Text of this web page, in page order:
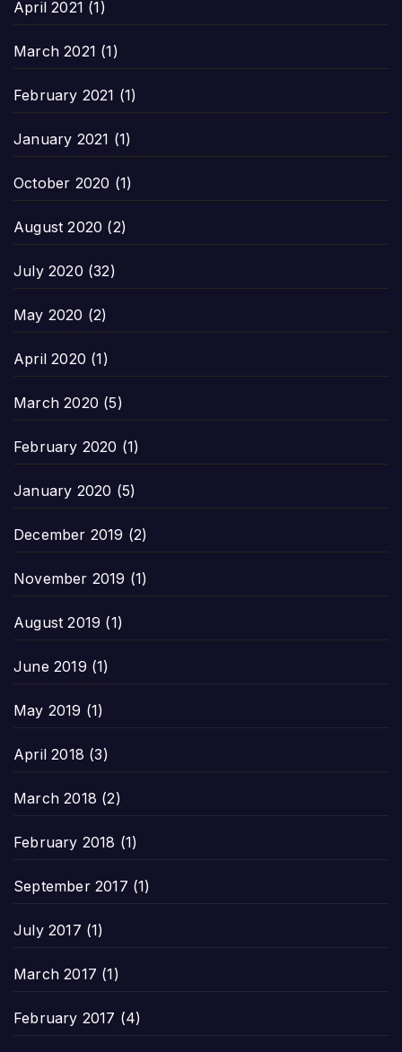
April 2021 (1)
March 2021 (1)
February 2021 (1)
January 2021 (1)
October 2020 (1)
August 2020 (2)
July 2020 (32)
May 2020 (2)
April 2020 (1)
March 2020 (5)
February 2020 (1)
January 2020 (5)
December 2019 (2)
November 2019 (1)
August 2019 (1)
June 2019 (1)
May 2019 (1)
April 2018 (3)
March 2018 (2)
February 2018 (1)
September 2017 (1)
July 2017 (1)
March 2017 (1)
February 2017 (4)